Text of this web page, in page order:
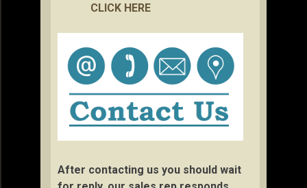
CLICK HERE
After contacting us you should wait